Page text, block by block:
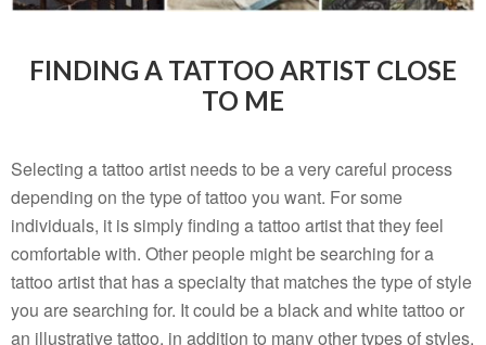
FINDING A TATTOO ARTIST CLOSE
TO ME
Selecting a tattoo artist needs to be a very careful process
depending on the type of tattoo you want. For some
individuals, it is simply finding a tattoo artist that they feel
comfortable with. Other people might be searching for a
tattoo artist that has a specialty that matches the type of style
you are searching for. It could be a black and white tattoo or
an illustrative tattoo, in addition to many other types of styles.